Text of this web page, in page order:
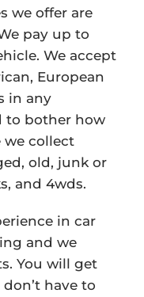
we offer are
pay up to
We accept
European
in any
to bother how
we collect
old, junk or
and 4wds.
in car
and we
You will get
have to